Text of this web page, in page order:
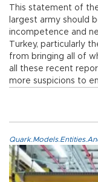
This statement of
largest army should
incompetence and
Turkey, particularly
from bringing all of
all these recent
more suspicions to